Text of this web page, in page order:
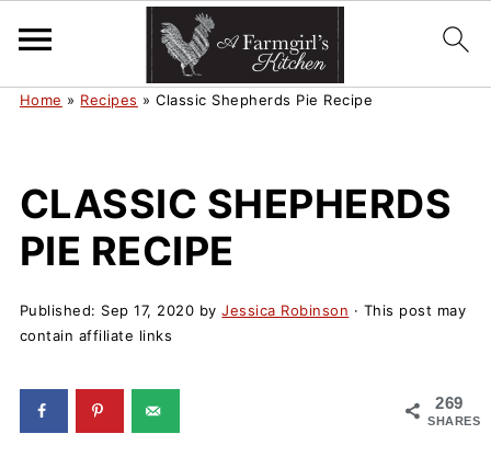
Home » Recipes »Classic Shepherds Pie Recipe
CLASSIC SHEPHERDS
PIE RECIPE
Published: Sep 17, 2020 byJessica Robinson · This post may
contain affiliate links
269
SHARES